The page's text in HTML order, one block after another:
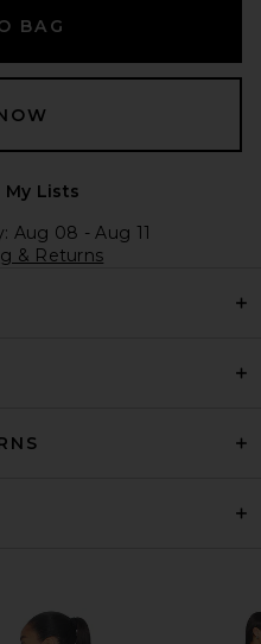
BAG
Lists
Aug 08 - Aug 11
& Returns